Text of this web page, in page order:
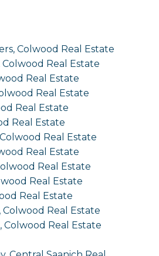
Colwood Real Estate
Real Estate
Real Estate
Real Estate
Real Estate
Real Estate
Real Estate
Real Estate
Real Estate
Real Estate
Real Estate
Real Estate
Colwood Real Estate